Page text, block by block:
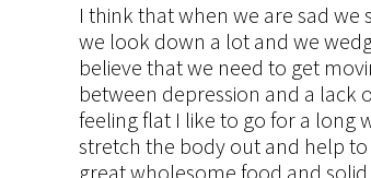
I think that when we are sad
we look down a lot and we
believe that we need to get
between depression and a lack
feeling flat I like to go for a long
stretch the body out and help
great wholesome food and